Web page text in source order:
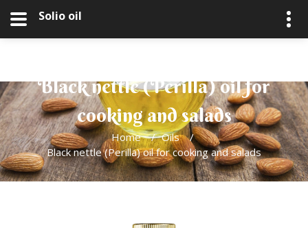
Solio oil
Black nettle (Perilla) oil for
cooking and salads
Home / Oils
/
Black nettle (Perilla) oil for cooking and salads